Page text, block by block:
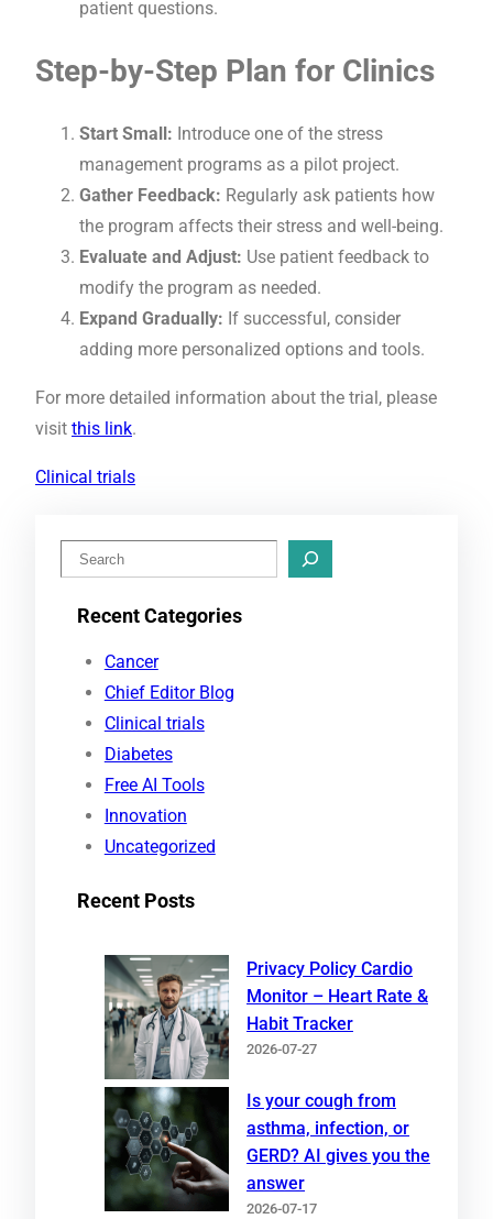
patient questions.
Step-by-Step Plan for Clinics
Start Small: Introduce one of the stress
management programs as a pilot project.
Gather Feedback: Regularly ask patients how
the program affects their stress and well-being.
Evaluate and Adjust: Use patient feedback to
modify the program as needed.
Expand Gradually: If successful, consider
adding more personalized options and tools.
For more detailed information about the trial, please
visit this link.
Clinical trials
e
Recent Categories
Cancer
Chief Editor Blog
Clinical trials
Diabetes
Free AI Tools
Innovation
Uncategorized
Recent Posts
Privacy Policy Cardio
Monitor – Heart Rate &
Habit Tracker
2026-07-27
Is your cough from
asthma, infection, or
GERD? AI gives you the
answer
2026-07-17